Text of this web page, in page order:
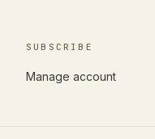
SUBSCRIBE
Manage account